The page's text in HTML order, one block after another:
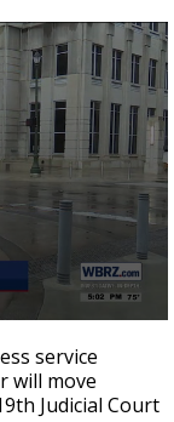
service
will move
Judicial Court